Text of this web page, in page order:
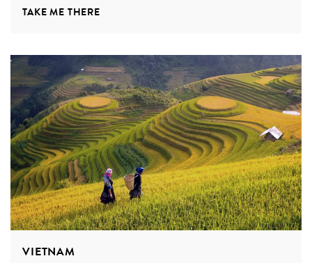
TAKE ME THERE
VIETNAM